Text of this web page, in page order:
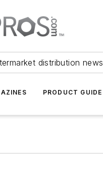
distribution news
PRODUCT GUIDE